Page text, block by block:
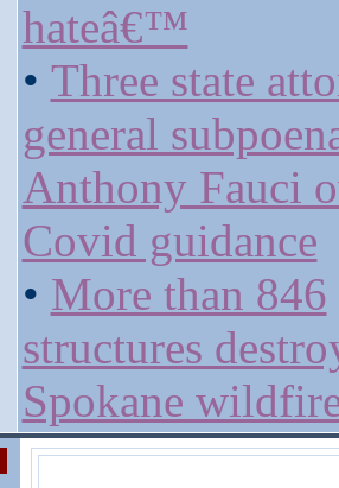
hateâ€™
• Three state
general
Anthony Fauci
Covid guidance
• More than 846
structures
Spokane